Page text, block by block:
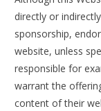
directly or
sponsorship,
website, unless
responsible for
warrant the
content of their